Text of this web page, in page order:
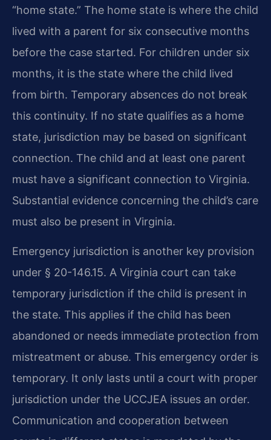
“home state.” The home state is where the child
lived with a parent for six consecutive months
before the case started. For children under six
months, it is the state where the child lived
from birth. Temporary absences do not break
this continuity. If no state qualifies as a home
state, jurisdiction may be based on significant
connection. The child and at least one parent
must have a significant connection to Virginia.
Substantial evidence concerning the child’s care
must also be present in Virginia.
Emergency jurisdiction is another key provision
under § 20-146.15. A Virginia court can take
temporary jurisdiction if the child is present in
the state. This applies if the child has been
abandoned or needs immediate protection from
mistreatment or abuse. This emergency order is
temporary. It only lasts until a court with proper
jurisdiction under the UCCJEA issues an order.
Communication and cooperation between